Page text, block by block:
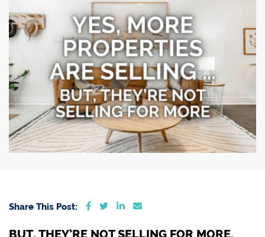
Share This Post: Share on Facebook
Share on Twitter
Share on LinkedIn
Share via email
BUT, THEY’RE NOT SELLING FOR MORE.